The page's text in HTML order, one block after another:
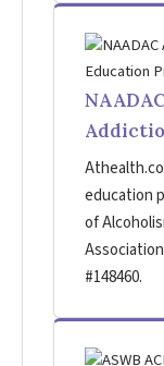
education
of
#148460.